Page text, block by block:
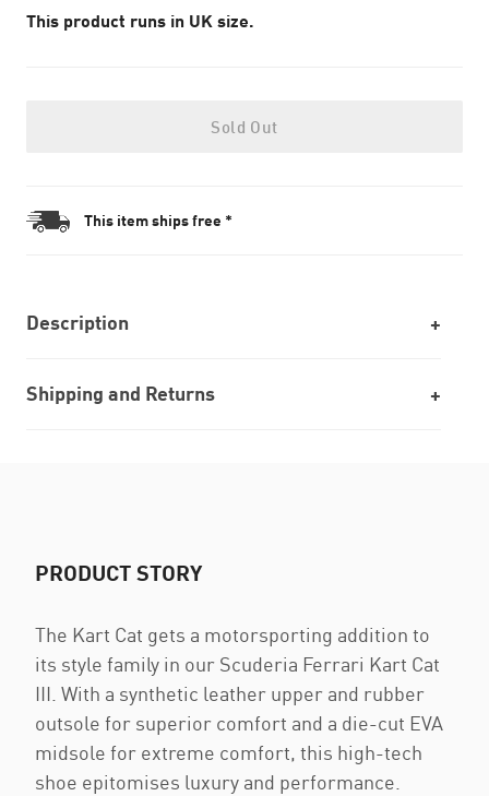
This product runs in UK size.
Sold Out
This item ships free *
Description
Shipping and Returns
PRODUCT STORY
The Kart Cat gets a motorsporting addition to
its style family in our Scuderia Ferrari Kart Cat
III. With a synthetic leather upper and rubber
outsole for superior comfort and a die-cut EVA
midsole for extreme comfort, this high-tech
shoe epitomises luxury and performance.